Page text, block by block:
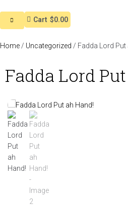
Cart $0.00
Home / Uncategorized / Fadda Lord Put
Fadda Lord